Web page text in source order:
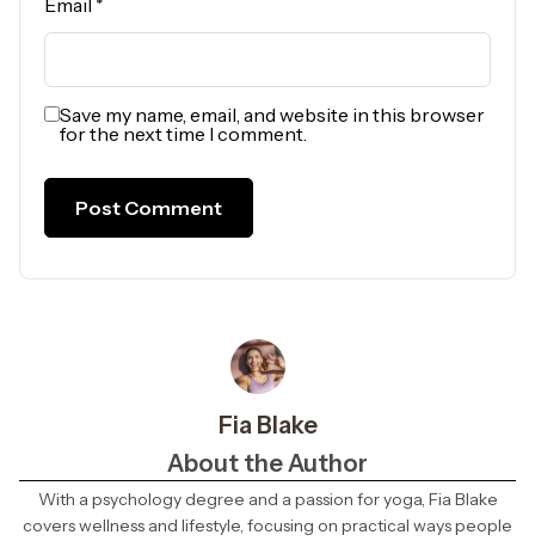
Email *
Save my name, email, and website in this browser
for the next time I comment.
Fia Blake
About the Author
With a psychology degree and a passion for yoga, Fia Blake
covers wellness and lifestyle, focusing on practical ways people